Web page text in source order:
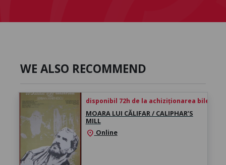
WE ALSO RECOMMEND
disponibil 72h de la achiziționarea biletului
MOARA LUI CĂLIFAR / CALIPHAR’S
MILL
location_on Online